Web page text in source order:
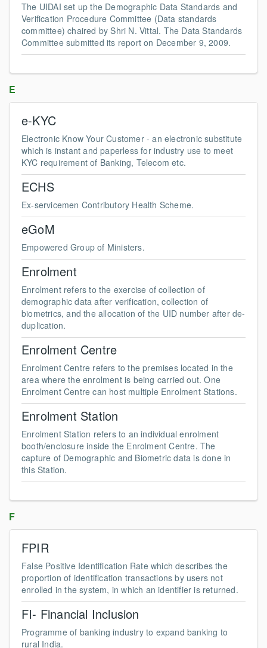
The UIDAI set up the Demographic Data Standards and
Verification Procedure Committee (Data standards
committee) chaired by Shri N. Vittal. The Data Standards
Committee submitted its report on December 9, 2009.
E
e-KYC
Electronic Know Your Customer - an electronic substitute
which is instant and paperless for industry use to meet
KYC requirement of Banking, Telecom etc.
ECHS
Ex-servicemen Contributory Health Scheme.
eGoM
Empowered Group of Ministers.
Enrolment
Enrolment refers to the exercise of collection of
demographic data after verification, collection of
biometrics, and the allocation of the UID number after de-
duplication.
Enrolment Centre
Enrolment Centre refers to the premises located in the
area where the enrolment is being carried out. One
Enrolment Centre can host multiple Enrolment Stations.
Enrolment Station
Enrolment Station refers to an individual enrolment
booth/enclosure inside the Enrolment Centre. The
capture of Demographic and Biometric data is done in
this Station.
F
FPIR
False Positive Identification Rate which describes the
proportion of identification transactions by users not
enrolled in the system, in which an identifier is returned.
FI- Financial Inclusion
Programme of banking industry to expand banking to
rural India.